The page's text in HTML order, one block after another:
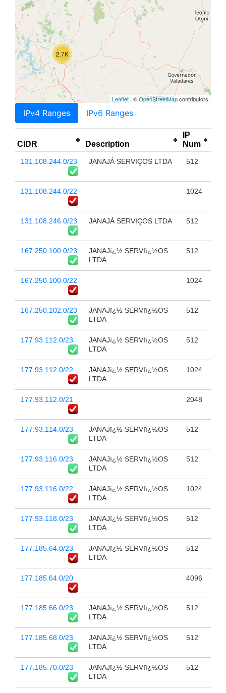
2.7K
Leaflet | ©OpenStreetMapcontributors
IPv4 Ranges IPv6 Ranges
CIDR Description
IP
Num
131.108.244.0/23 JANAJÁ SERVIÇOS LTDA 512
131.108.244.0/22 1024
131.108.246.0/23 JANAJÁ SERVIÇOS LTDA 512
167.250.100.0/23
JANAJï¿½ SERVIï¿½OS
LTDA
512
167.250.100.0/22 1024
167.250.102.0/23
JANAJï¿½ SERVIï¿½OS
LTDA
512
177.93.112.0/23
JANAJï¿½ SERVIï¿½OS
LTDA
512
177.93.112.0/22
JANAJï¿½ SERVIï¿½OS
LTDA
1024
177.93.112.0/21 2048
177.93.114.0/23
JANAJï¿½ SERVIï¿½OS
LTDA
512
177.93.116.0/23
JANAJï¿½ SERVIï¿½OS
LTDA
512
177.93.116.0/22
JANAJï¿½ SERVIï¿½OS
LTDA
1024
177.93.118.0/23
JANAJï¿½ SERVIï¿½OS
LTDA
512
177.185.64.0/23
JANAJï¿½ SERVIï¿½OS
LTDA
512
177.185.64.0/20 4096
177.185.66.0/23
JANAJï¿½ SERVIï¿½OS
LTDA
512
177.185.68.0/23
JANAJï¿½ SERVIï¿½OS
LTDA
512
177.185.70.0/23
JANAJï¿½ SERVIï¿½OS
LTDA
512